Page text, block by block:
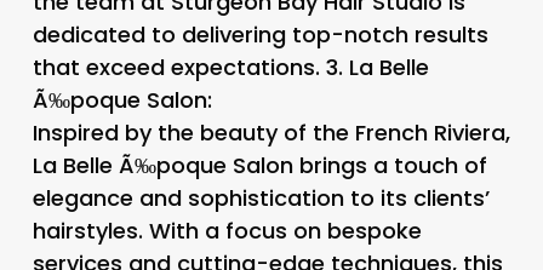
dedicated to delivering top-notch results
that exceed expectations. 3. La Belle
Ã‰poque Salon:
Inspired by the beauty of the French Riviera,
La Belle Ã‰poque Salon brings a touch of
elegance and sophistication to its clients’
hairstyles. With a focus on bespoke
services and cutting-edge techniques, this